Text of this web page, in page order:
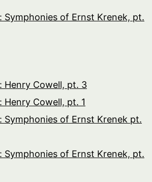
Symphonies of Ernst Krenek, pt.
Henry Cowell, pt. 3
Henry Cowell, pt. 1
Symphonies of Ernst Krenek pt.
Symphonies of Ernst Krenek, pt.